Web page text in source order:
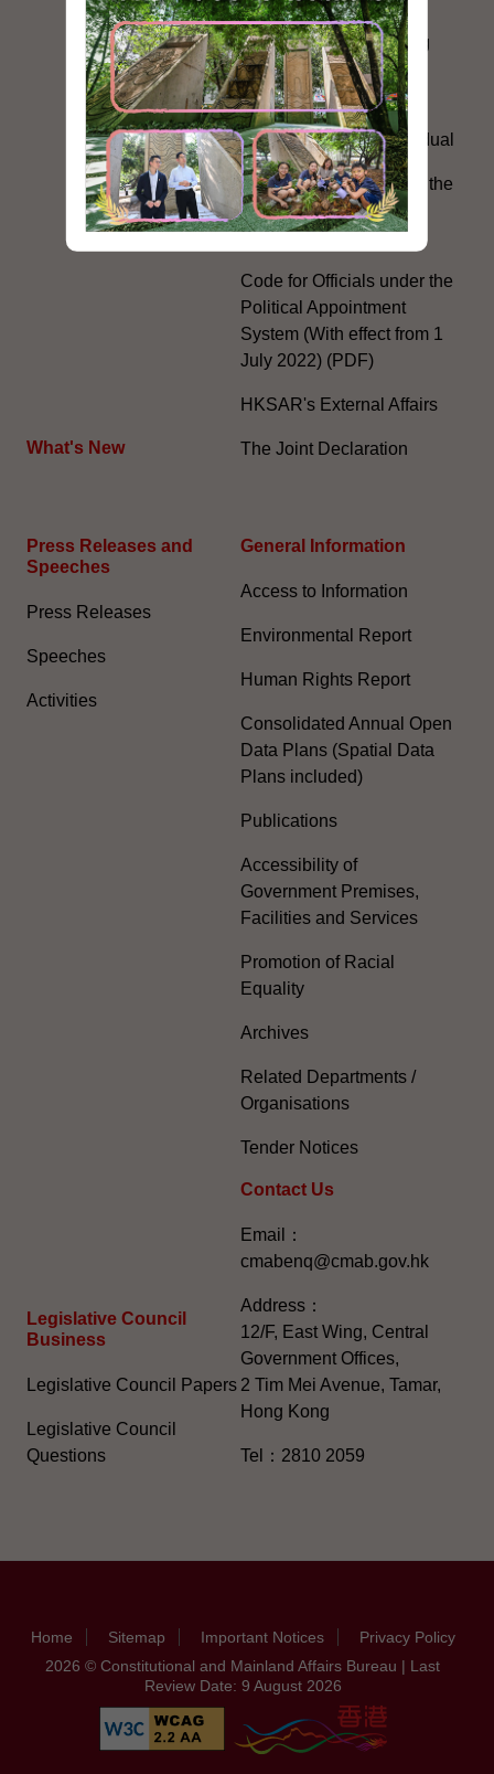
What's New
Country, Two Systems'
Policy in the Hong Kong
Special Administrative
Region"
The Rights of the Individual
Further Development of the
Political Appointment
System
Code for Officials under the
Political Appointment
System (With effect from 1
July 2022) (PDF)
HKSAR's External Affairs
The Joint Declaration
Press Releases and
Speeches
Press Releases
Speeches
Activities
Legislative Council
Business
Legislative Council Papers
Legislative Council
Questions
General Information​
Access to Information
Environmental Report
Human Rights Report
Consolidated Annual Open
Data Plans (Spatial Data
Plans included)
Publications
Accessibility of
Government Premises,
Facilities and Services
Promotion of Racial
Equality
Archives
Related Departments /
Organisations
Tender Notices
Contact Us
Email：
cmabenq@cmab.gov.hk​
Address：
12/F, East Wing, Central
Government Offices,
2 Tim Mei Avenue, Tamar,
Hong Kong
Tel：2810 2059
Home Sitemap Important Notices
Privacy Policy
2026 © Constitutional and Mainland Affairs Bureau | Last
Review Date: 9 August 2026